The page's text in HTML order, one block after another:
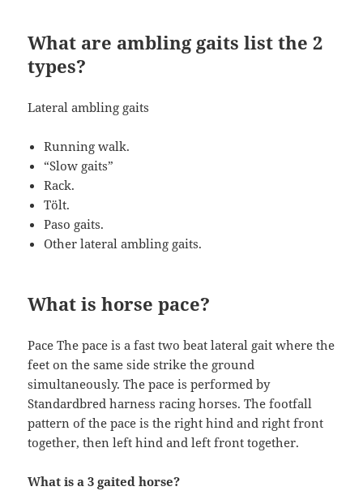
What are ambling gaits list the 2
types?
Lateral ambling gaits
Running walk.
“Slow gaits”
Rack.
Tölt.
Paso gaits.
Other lateral ambling gaits.
What is horse pace?
Pace The pace is a fast two beat lateral gait where the
feet on the same side strike the ground
simultaneously. The pace is performed by
Standardbred harness racing horses. The footfall
pattern of the pace is the right hind and right front
together, then left hind and left front together.
What is a 3 gaited horse?